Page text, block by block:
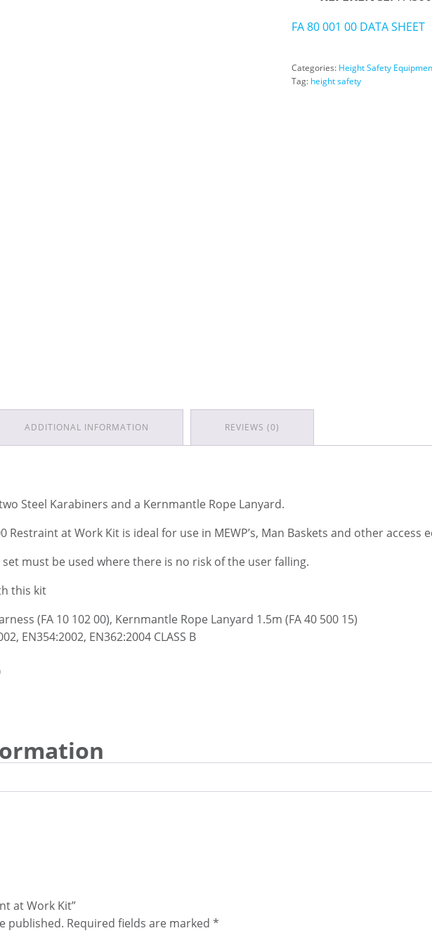
FA 80 001 00 DATA SHEET
Categories: Height Safety
Tag: height safety
ADDITIONAL INFORMATION REVIEWS (0)
Steel Karabiners and a Kernmantle Rope Lanyard.
Restraint at Work Kit is ideal for use in MEWP’s, Man Baskets and other access
must be used where there is no risk of the user falling.
this kit
(FA 10 102 00), Kernmantle Rope Lanyard 1.5m (FA 40 500 15)
EN354:2002, EN362:2004 CLASS B
at Work Kit”
published. Required fields are marked *